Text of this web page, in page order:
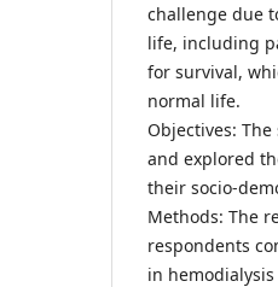
challenge due
life, including
for survival,
normal life.
Objectives:
and explored
their socio-
Methods: The
respondents
in